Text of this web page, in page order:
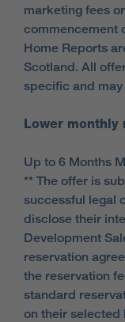
marketing fees
commencement
Home Reports
Scotland. All
specific and
Lower monthly
Up to 6 Months
** The offer is
successful legal
disclose their
Development
reservation
the reservation
standard
on their selected